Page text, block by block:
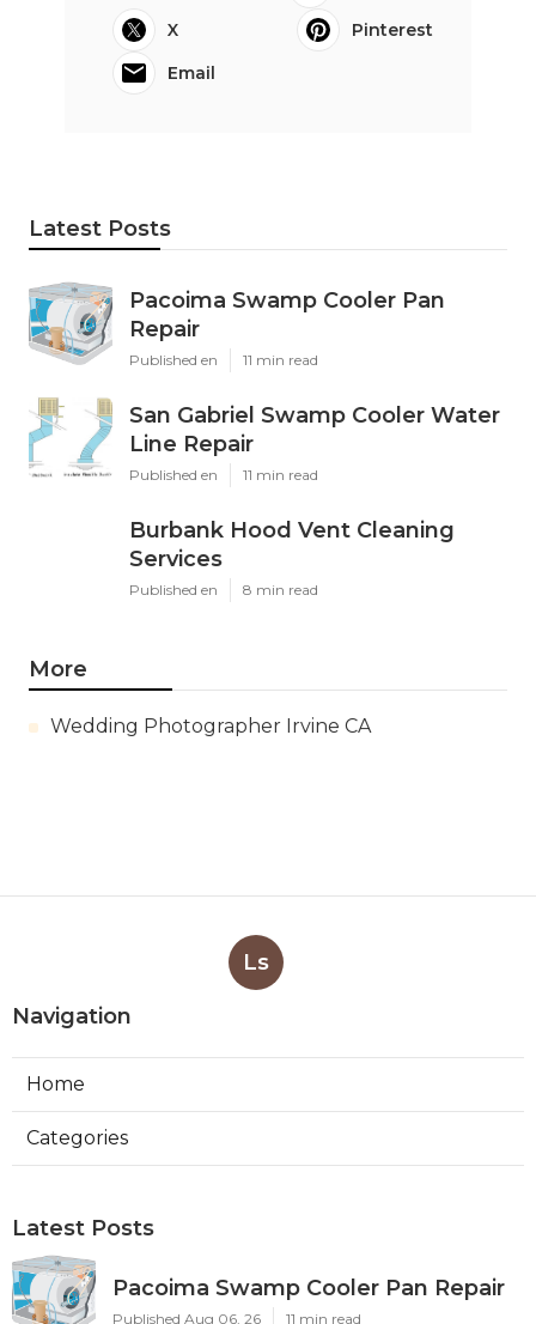
X
Pinterest
Email
Latest Posts
Pacoima Swamp Cooler Pan
Repair
Published en 11 min read
San Gabriel Swamp Cooler Water
Line Repair
Published en 11 min read
Burbank Hood Vent Cleaning
Services
Published en 8 min read
More
Wedding Photographer Irvine CA
Ls
Navigation
Home
Categories
Latest Posts
Pacoima Swamp Cooler Pan Repair
Published Aug 06, 26 11 min read